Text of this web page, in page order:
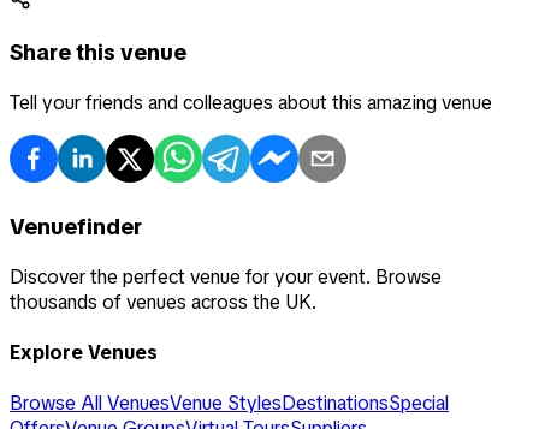
Share this venue
Tell your friends and colleagues about this amazing venue
Venuefinder
Discover the perfect venue for your event. Browse
thousands of venues across the UK.
Explore Venues
Browse All VenuesVenue StylesDestinationsSpecial